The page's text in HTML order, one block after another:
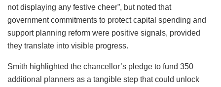
not displaying any festive cheer”, but noted that
government commitments to protect capital spending and
support planning reform were positive signals, provided
they translate into visible progress.
Smith highlighted the chancellor’s pledge to fund 350
additional planners as a tangible step that could unlock